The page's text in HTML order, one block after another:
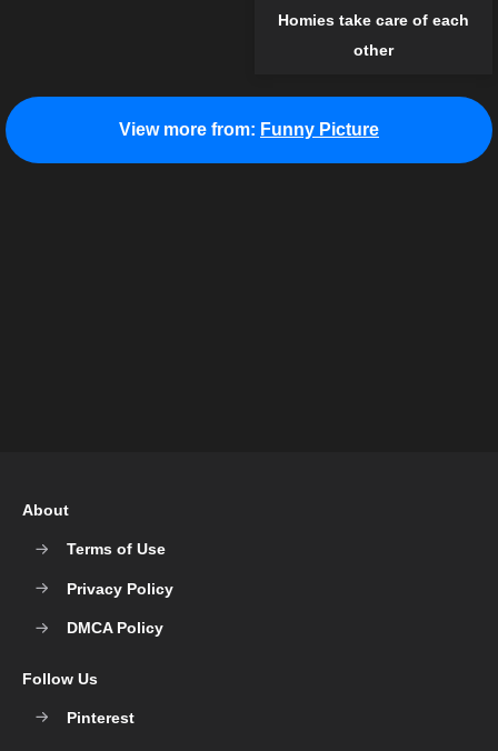
Homies take care of each
other
View more from: Funny Picture
About
Terms of Use
Privacy Policy
DMCA Policy
Follow Us
Pinterest